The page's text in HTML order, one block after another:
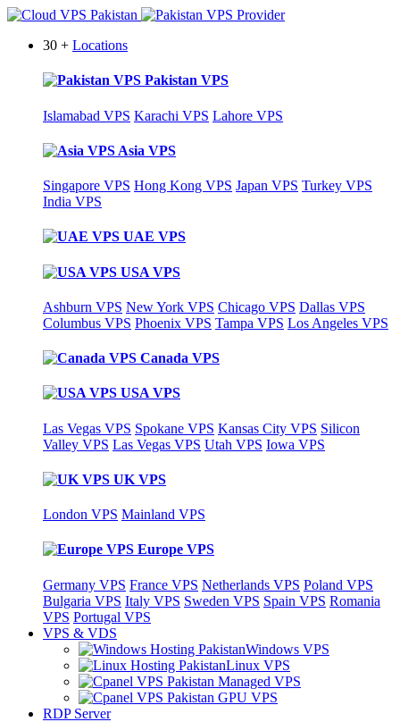
30 + Locations
Pakistan VPS
Islamabad VPS Karachi VPS Lahore VPS
Asia VPS
Singapore VPS Hong Kong VPS Japan VPS Turkey VPS
India VPS
UAE VPS
USA VPS
Ashburn VPS New York VPS Chicago VPS Dallas VPS
Columbus VPS Phoenix VPS Tampa VPS Los Angeles VPS
Canada VPS
USA VPS
Las Vegas VPS Spokane VPS Kansas City VPS Silicon
Valley VPS Las Vegas VPS Utah VPS Iowa VPS
UK VPS
London VPS Mainland VPS
Europe VPS
Germany VPS France VPS Netherlands VPS Poland VPS
Bulgaria VPS Italy VPS Sweden VPS Spain VPS Romania
VPS Portugal VPS
VPS & VDS
Windows VPS
Linux VPS
Managed VPS
GPU VPS
RDP Server